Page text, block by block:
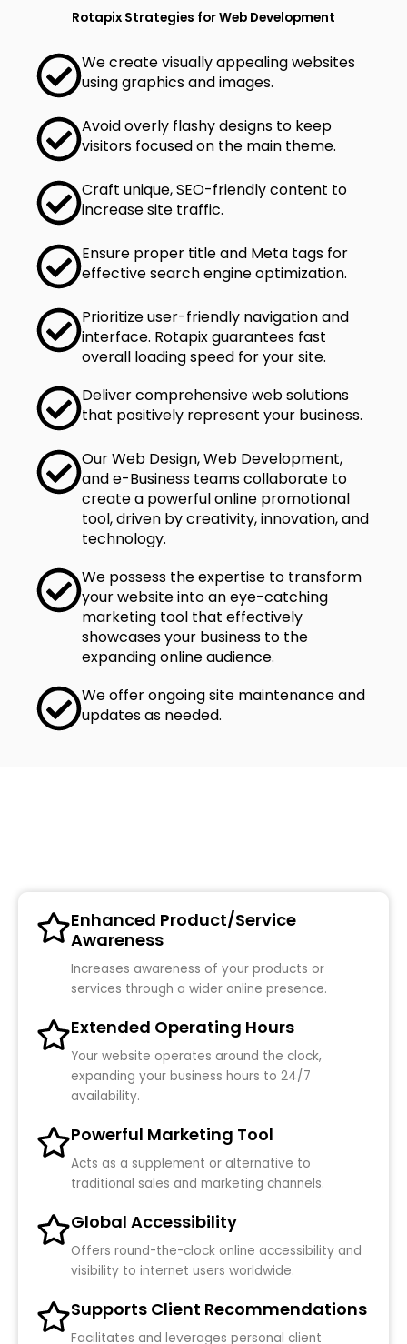
Rotapix Strategies for Web Development
We create visually appealing websites
using graphics and images.
Avoid overly flashy designs to keep
visitors focused on the main theme.
Craft unique, SEO-friendly content to
increase site traffic.
Ensure proper title and Meta tags for
effective search engine optimization.
Prioritize user-friendly navigation and
interface. Rotapix guarantees fast
overall loading speed for your site.
Deliver comprehensive web solutions
that positively represent your business.
Our Web Design, Web Development,
and e-Business teams collaborate to
create a powerful online promotional
tool, driven by creativity, innovation, and
technology.
We possess the expertise to transform
your website into an eye-catching
marketing tool that effectively
showcases your business to the
expanding online audience.
We offer ongoing site maintenance and
updates as needed.
Enhanced Product/Service
Awareness
Increases awareness of your products or
services through a wider online presence.
Extended Operating Hours
Your website operates around the clock,
expanding your business hours to 24/7
availability.
Powerful Marketing Tool
Acts as a supplement or alternative to
traditional sales and marketing channels.
Global Accessibility
Offers round-the-clock online accessibility and
visibility to internet users worldwide.
Supports Client Recommendations
Facilitates and leverages personal client